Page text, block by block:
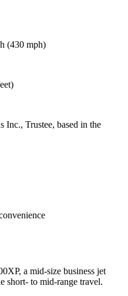
h (430mph)
Inc.,Trustee,basedinthe
amid-sizebusinessjet
short-tomid-rangetravel.